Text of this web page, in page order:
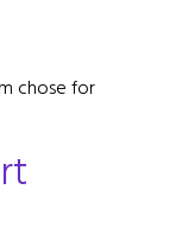
chose for